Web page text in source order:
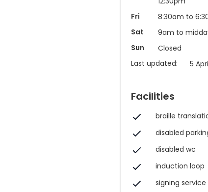
Fri
8:30am to
Sat
9am to
Sun
Closed
Last updated:
5
Facilities
braille
disabled
disabled wc
induction loop
signing